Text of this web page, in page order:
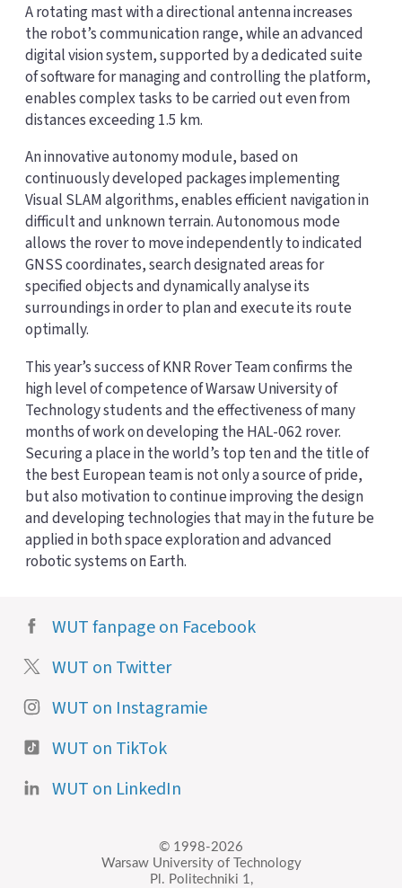
A rotating mast with a directional antenna increases
the robot’s communication range, while an advanced
digital vision system, supported by a dedicated suite
of software for managing and controlling the platform,
enables complex tasks to be carried out even from
distances exceeding 1.5 km.
An innovative autonomy module, based on
continuously developed packages implementing
Visual SLAM algorithms, enables efficient navigation in
difficult and unknown terrain. Autonomous mode
allows the rover to move independently to indicated
GNSS coordinates, search designated areas for
specified objects and dynamically analyse its
surroundings in order to plan and execute its route
optimally.
This year’s success of KNR Rover Team confirms the
high level of competence of Warsaw University of
Technology students and the effectiveness of many
months of work on developing the HAL-062 rover.
Securing a place in the world’s top ten and the title of
the best European team is not only a source of pride,
but also motivation to continue improving the design
and developing technologies that may in the future be
applied in both space exploration and advanced
robotic systems on Earth.
WUT fanpage on Facebook
WUT on Twitter
WUT on Instagramie
WUT on TikTok
WUT on LinkedIn
© 1998-2026
Warsaw University of Technology
Pl. Politechniki 1,